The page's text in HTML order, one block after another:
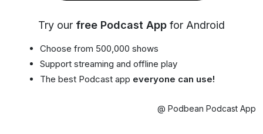
Try our free Podcast App for Android
Choose from 500,000 shows
Support streaming and offline play
The best Podcast app everyone can use!
@ Podbean Podcast App